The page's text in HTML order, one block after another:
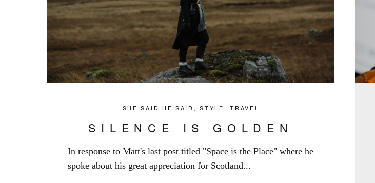
SHE SAID HE SAID ,STYLE ,TRAVEL
SILENCE IS GOLDEN
In response to Matt's last post titled "Space is the Place" where he
spoke about his great appreciation for Scotland...